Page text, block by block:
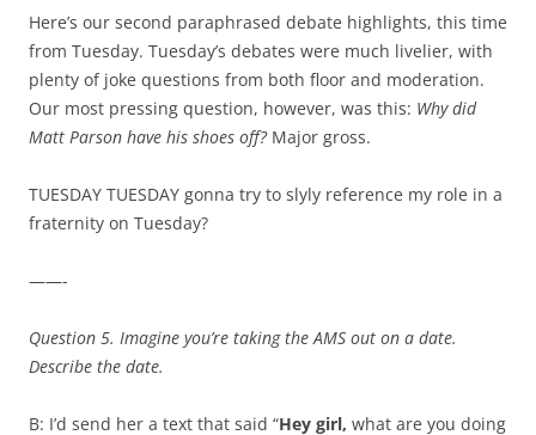
Here’s our second paraphrased debate highlights, this time
from Tuesday. Tuesday’s debates were much livelier, with
plenty of joke questions from both floor and moderation.
Our most pressing question, however, was this: Why did
Matt Parson have his shoes off? Major gross.
TUESDAY TUESDAY gonna try to slyly reference my role in a
fraternity on Tuesday?
——-
Question 5. Imagine you’re taking the AMS out on a date.
Describe the date.
B: I’d send her a text that said “Hey girl, what are you doing